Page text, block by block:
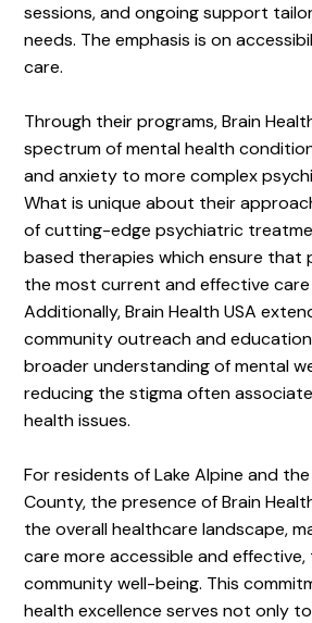
sessions, and ongoing support
needs. The emphasis is on
care.
Through their programs, Brain
spectrum of mental health
and anxiety to more complex
What is unique about their
of cutting-edge psychiatric
based therapies which ensure that
the most current and effective care
Additionally, Brain Health USA
community outreach and
broader understanding of mental
reducing the stigma often
health issues.
For residents of Lake Alpine and
County, the presence of Brain
the overall healthcare landscape,
care more accessible and
community well-being. This
health excellence serves not only